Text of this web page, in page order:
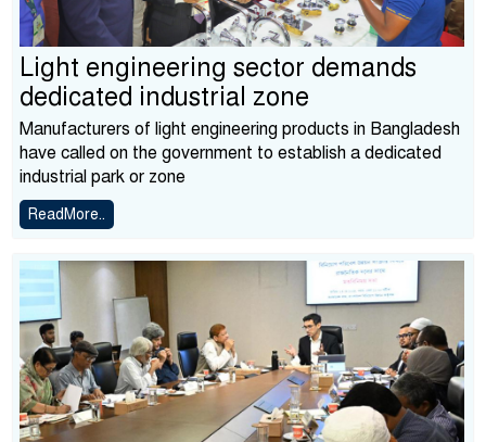
Light engineering sector demands
dedicated industrial zone
Manufacturers of light engineering products in Bangladesh
have called on the government to establish a dedicated
industrial park or zone
ReadMore..